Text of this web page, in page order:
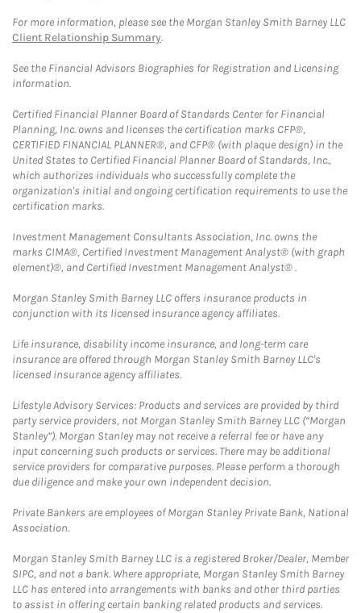
For more information, please see the Morgan Stanley Smith Barney LLC
Client Relationship Summary.
See the Financial Advisors Biographies for Registration and Licensing
information.
Certified Financial Planner Board of Standards Center for Financial
Planning, Inc. owns and licenses the certification marks CFP®,
CERTIFIED FINANCIAL PLANNER®, and CFP® (with plaque design) in the
United States to Certified Financial Planner Board of Standards, Inc.,
which authorizes individuals who successfully complete the
organization's initial and ongoing certification requirements to use the
certification marks.
Investment Management Consultants Association, Inc. owns the
marks CIMA®, Certified Investment Management Analyst® (with graph
element)®, and Certified Investment Management Analyst® .
Morgan Stanley Smith Barney LLC offers insurance products in
conjunction with its licensed insurance agency affiliates.
Life insurance, disability income insurance, and long-term care
insurance are offered through Morgan Stanley Smith Barney LLC's
licensed insurance agency affiliates.
Lifestyle Advisory Services: Products and services are provided by third
party service providers, not Morgan Stanley Smith Barney LLC (“Morgan
Stanley”). Morgan Stanley may not receive a referral fee or have any
input concerning such products or services. There may be additional
service providers for comparative purposes. Please perform a thorough
due diligence and make your own independent decision.
Private Bankers are employees of Morgan Stanley Private Bank, National
Association.
Morgan Stanley Smith Barney LLC is a registered Broker/Dealer, Member
SIPC, and not a bank. Where appropriate, Morgan Stanley Smith Barney
LLC has entered into arrangements with banks and other third parties
to assist in offering certain banking related products and services.